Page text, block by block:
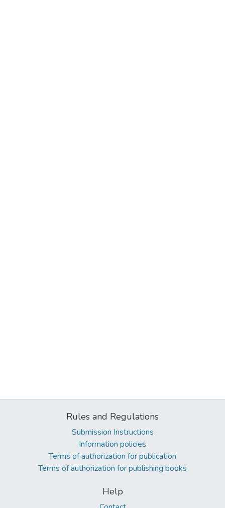
Rules and Regulations
Submission Instructions
Information policies
Terms of authorization for publication
Terms of authorization for publishing books
Help